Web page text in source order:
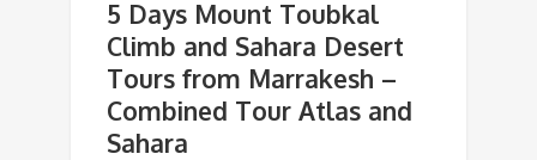
5 Days Mount Toubkal
Climb and Sahara Desert
Tours from Marrakesh –
Combined Tour Atlas and
Sahara